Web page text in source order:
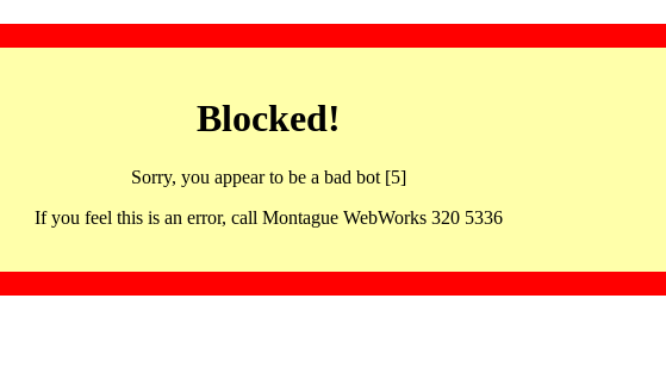
Blocked!
Sorry, you appear to be a bad bot [5]
If you feel this is an error, call Montague WebWorks 320 5336